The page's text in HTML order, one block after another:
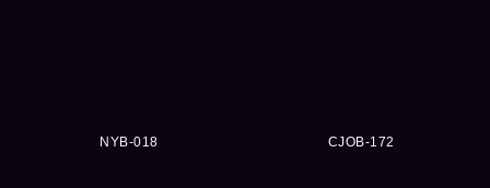
NYB-018 CJOB-172